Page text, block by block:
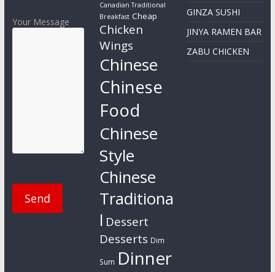
Your Message
Canadian Traditional
Breakfast Cheap
Chicken
Wings
Chinese
Chinese
Food
Chinese
Style
Chinese
Traditiona
l Dessert
Desserts Dim
Sum Dinner
GINZA SUSHI
JINYA RAMEN BAR
ZABU CHICKEN